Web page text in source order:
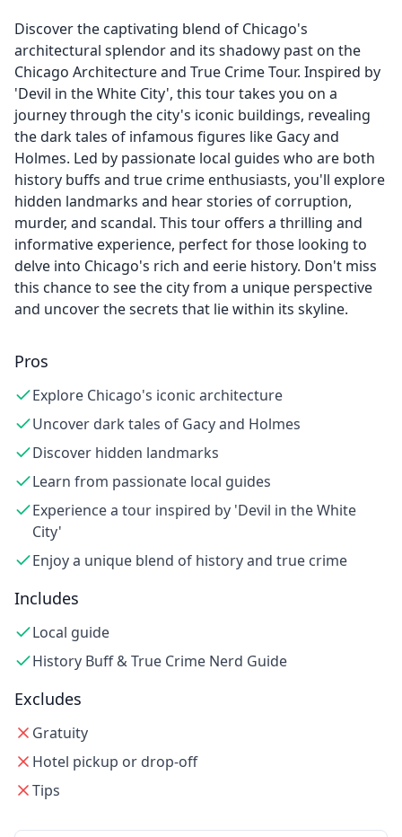
Discover the captivating blend of Chicago's
architectural splendor and its shadowy past on the
Chicago Architecture and True Crime Tour. Inspired by
'Devil in the White City', this tour takes you on a
journey through the city's iconic buildings, revealing
the dark tales of infamous figures like Gacy and
Holmes. Led by passionate local guides who are both
history buffs and true crime enthusiasts, you'll explore
hidden landmarks and hear stories of corruption,
murder, and scandal. This tour offers a thrilling and
informative experience, perfect for those looking to
delve into Chicago's rich and eerie history. Don't miss
this chance to see the city from a unique perspective
and uncover the secrets that lie within its skyline.
Pros
Explore Chicago's iconic architecture
Uncover dark tales of Gacy and Holmes
Discover hidden landmarks
Learn from passionate local guides
Experience a tour inspired by 'Devil in the White
City'
Enjoy a unique blend of history and true crime
Includes
Local guide
History Buff & True Crime Nerd Guide
Excludes
Gratuity
Hotel pickup or drop-off
Tips